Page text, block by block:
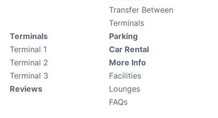
Transfer Between
Terminals
Terminals
Terminal 1
Terminal 2
Terminal 3
Reviews
Parking
Car Rental
More Info
Facilities
Lounges
FAQs